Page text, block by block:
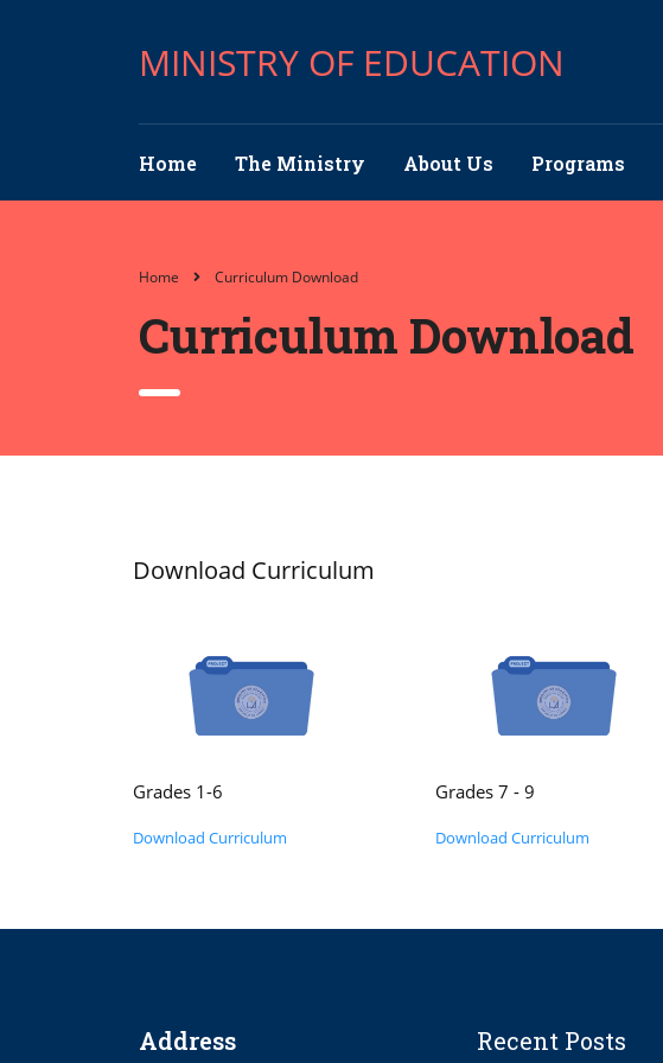
MINISTRY OF EDUCATION
Home The Ministry About Us Programs
Home Curriculum Download
Curriculum Download
Download Curriculum
Grades 1-6
Download Curriculum
Grades 7 - 9
Download Curriculum
Address Recent Posts